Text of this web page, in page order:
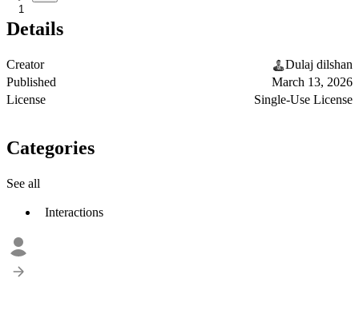
1
Details
Creator
Dulaj dilshan
Published
March 13, 2026
License
Single-Use License
Categories
See all
Interactions